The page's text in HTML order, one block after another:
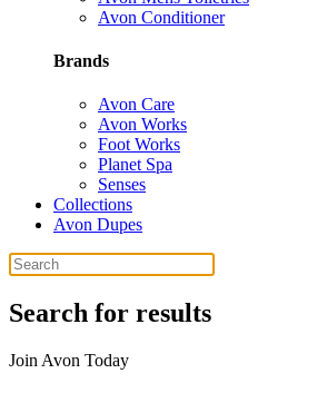
Avon Conditioner
Brands
Avon Care
Avon Works
Foot Works
Planet Spa
Senses
Collections
Avon Dupes
Search for results
Join Avon Today